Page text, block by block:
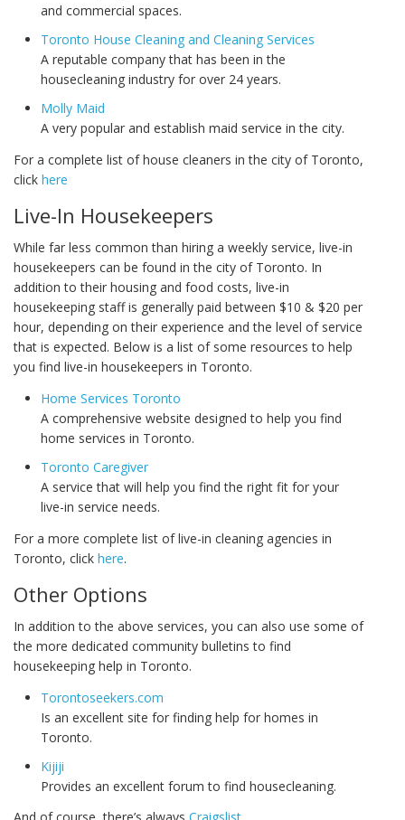
and commercial spaces.
Toronto House Cleaning and Cleaning Services
A reputable company that has been in the
housecleaning industry for over 24 years.
Molly Maid
A very popular and establish maid service in the city.
For a complete list of house cleaners in the city of Toronto,
click here
Live-In Housekeepers
While far less common than hiring a weekly service, live-in
housekeepers can be found in the city of Toronto. In
addition to their housing and food costs, live-in
housekeeping staff is generally paid between $10 & $20 per
hour, depending on their experience and the level of service
that is expected. Below is a list of some resources to help
you find live-in housekeepers in Toronto.
Home Services Toronto
A comprehensive website designed to help you find
home services in Toronto.
Toronto Caregiver
A service that will help you find the right fit for your
live-in service needs.
For a more complete list of live-in cleaning agencies in
Toronto, click here.
Other Options
In addition to the above services, you can also use some of
the more dedicated community bulletins to find
housekeeping help in Toronto.
Torontoseekers.com
Is an excellent site for finding help for homes in
Toronto.
Kijiji
Provides an excellent forum to find housecleaning.